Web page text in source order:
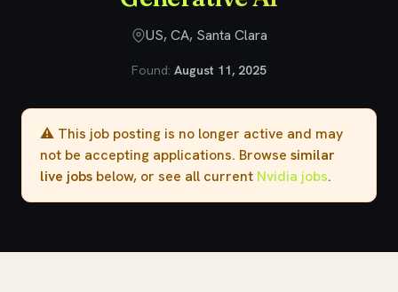
US, CA, Santa Clara
Found: August 11, 2025
⚠️ This job posting is no longer active and may
not be accepting applications. Browse similar
live jobs below, or see all current Nvidia jobs.